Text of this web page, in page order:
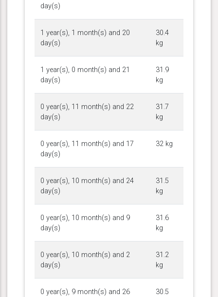
day(s)
1 year(s), 1 month(s) and 20
day(s)
30.4
kg
1 year(s), 0 month(s) and 21
day(s)
31.9
kg
0 year(s), 11 month(s) and 22
day(s)
31.7
kg
0 year(s), 11 month(s) and 17
day(s)
32 kg
0 year(s), 10 month(s) and 24
day(s)
31.5
kg
0 year(s), 10 month(s) and 9
day(s)
31.6
kg
0 year(s), 10 month(s) and 2
day(s)
31.2
kg
0 year(s), 9 month(s) and 26
30.5